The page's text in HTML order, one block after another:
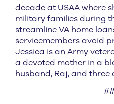
decade at USAA where
military families during
streamline VA home
servicemembers avoid
Jessica is an Army
a devoted mother in a
husband, Raj, and three